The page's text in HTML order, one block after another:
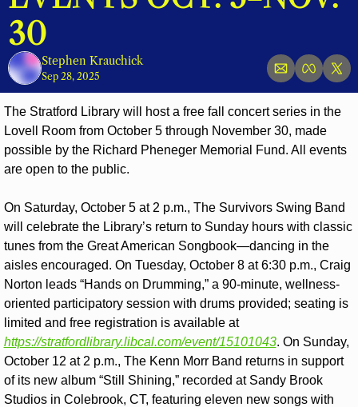
30
Stephen Krauchick
Sep 28, 2025
The Stratford Library will host a free fall concert series in the
Lovell Room from October 5 through November 30, made
possible by the Richard Pheneger Memorial Fund. All events
are open to the public.
On Saturday, October 5 at 2 p.m., The Survivors Swing Band
will celebrate the Library’s return to Sunday hours with classic
tunes from the Great American Songbook—dancing in the
aisles encouraged. On Tuesday, October 8 at 6:30 p.m., Craig
Norton leads “Hands on Drumming,” a 90-minute, wellness-
oriented participatory session with drums provided; seating is
limited and free registration is available at
https://stratfordlibrary.libcal.com/event/15101043. On Sunday,
October 12 at 2 p.m., The Kenn Morr Band returns in support
of its new album “Still Shining,” recorded at Sandy Brook
Studios in Colebrook, CT, featuring eleven new songs with